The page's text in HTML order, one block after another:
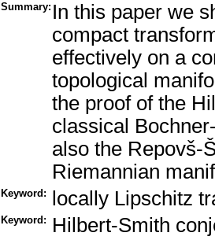
Summary: In this paper we
compact
effectively on a
topological
the proof of the
classical
also the Repovš-
Riemannian
Keyword: locally Lipschitz
Keyword: Hilbert-Smith